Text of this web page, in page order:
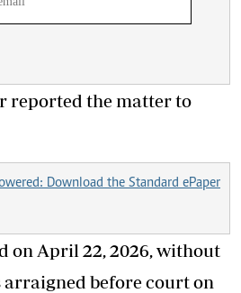
reported the matter to
Download the Standard ePaper
on April 22, 2026, without
before court on